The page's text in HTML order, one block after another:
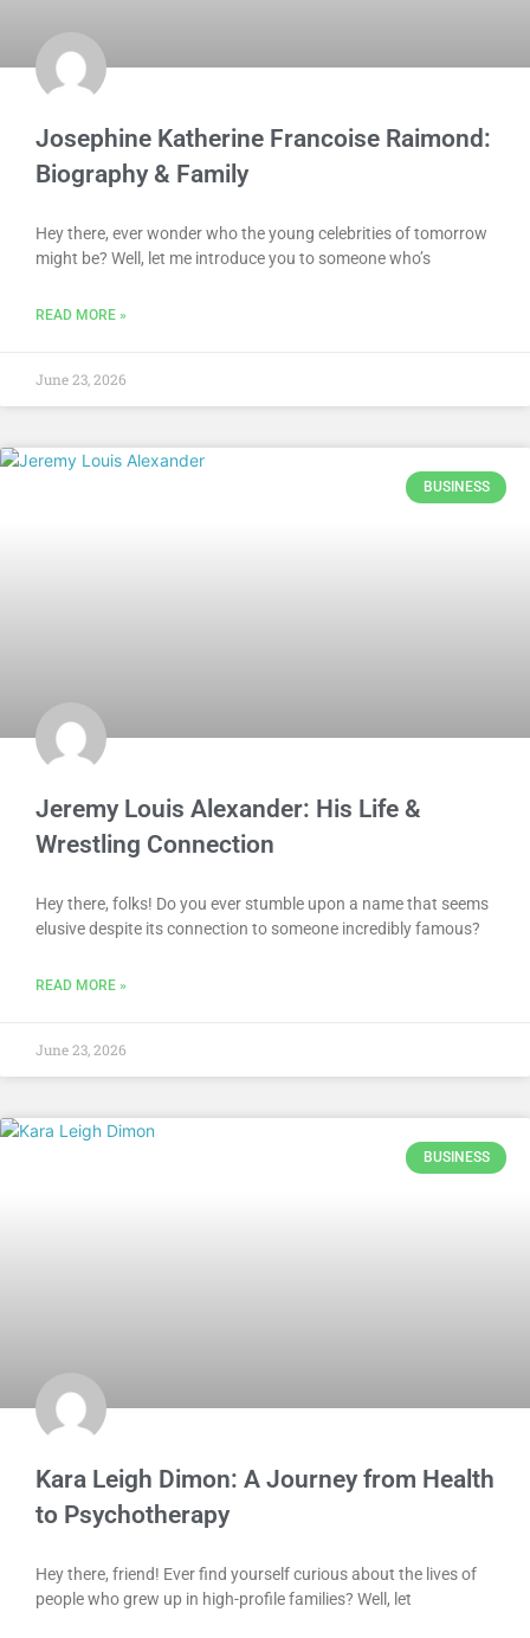
Josephine Katherine Francoise Raimond:
Biography & Family
Hey there, ever wonder who the young celebrities of tomorrow
might be? Well, let me introduce you to someone who’s
READ MORE »
June 23, 2026
BUSINESS
Jeremy Louis Alexander: His Life &
Wrestling Connection
Hey there, folks! Do you ever stumble upon a name that seems
elusive despite its connection to someone incredibly famous?
READ MORE »
June 23, 2026
BUSINESS
Kara Leigh Dimon: A Journey from Health
to Psychotherapy
Hey there, friend! Ever find yourself curious about the lives of
people who grew up in high-profile families? Well, let